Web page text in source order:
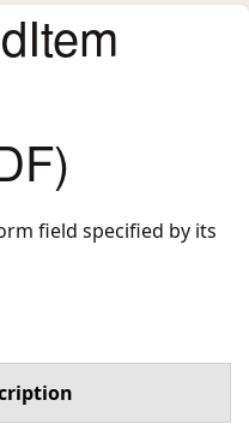
field specified by its